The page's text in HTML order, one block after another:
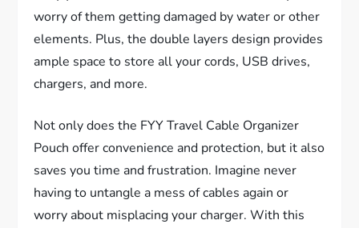
worry of them getting damaged by water or other
elements. Plus, the double layers design provides
ample space to store all your cords, USB drives,
chargers, and more.
Not only does the FYY Travel Cable Organizer
Pouch offer convenience and protection, but it also
saves you time and frustration. Imagine never
having to untangle a mess of cables again or
worry about misplacing your charger. With this